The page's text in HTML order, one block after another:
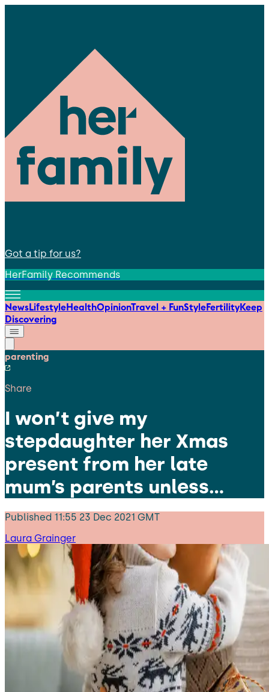
Got a tip for us?
HerFamily Recommends
NewsLifestyleHealthOpinionTravel + FunStyleFertilityKeep
Discovering
parenting
Share
I won’t give my
stepdaughter her Xmas
present from her late
mum’s parents unless…
Published 11:55 23 Dec 2021 GMT
Laura Grainger